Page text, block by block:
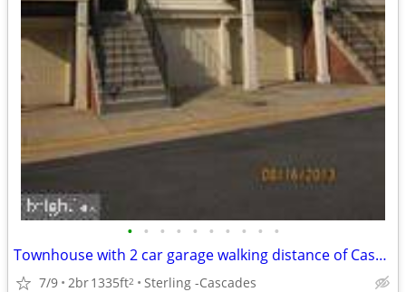
• • • • • • • • • •
Townhouse with 2 car garage walking distance of Cascades for Rent!!
7/9 2br1335ft2 Sterling -Cascades